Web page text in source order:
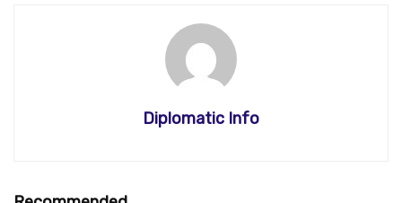
Diplomatic Info